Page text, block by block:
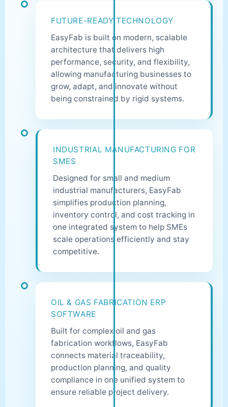
FUTURE-READY TECHNOLOGY
EasyFab is built on modern, scalable
architecture that delivers high
performance, security, and flexibility,
allowing manufacturing businesses to
grow, adapt, and innovate without
being constrained by rigid systems.
INDUSTRIAL MANUFACTURING FOR
SMES
Designed for small and medium
industrial manufacturers, EasyFab
simplifies production planning,
inventory control, and cost tracking in
one integrated system to help SMEs
scale operations efficiently and stay
competitive.
OIL & GAS FABRICATION ERP
SOFTWARE
Built for complex oil and gas
fabrication workflows, EasyFab
connects material traceability,
production planning, and quality
compliance in one unified system to
ensure reliable project delivery.